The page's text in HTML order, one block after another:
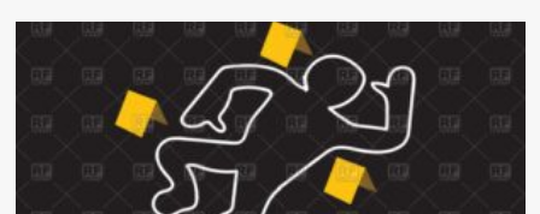
Investigations
Security
Guard
Found
in
Kirinyaga